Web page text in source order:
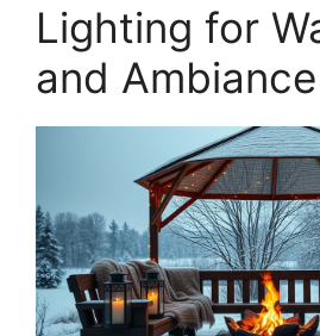
Lighting for
and Ambiance